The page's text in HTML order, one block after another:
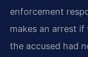
enforcement
makes an arrest
the accused had